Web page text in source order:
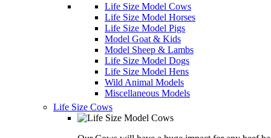
Life Size Model Cows
Life Size Model Horses
Life Size Model Pigs
Model Goat & Kids
Model Sheep & Lambs
Life Size Model Dogs
Life Size Model Hens
Wild Animal Models
Miscellaneous Models
Life Size Cows